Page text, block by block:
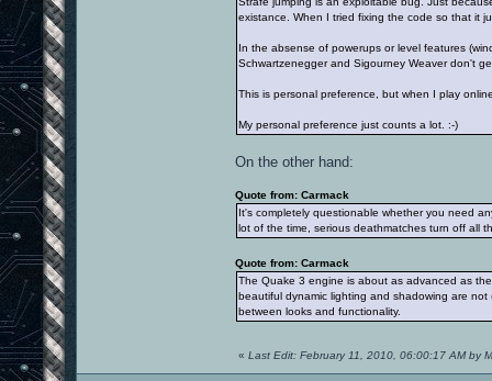
existance. When I tried fixing the code so that it
In the absense of powerups or level features
Schwartzenegger and Sigourney Weaver don't
This is personal preference, but when I play
My personal preference just counts a lot. :-)
On the other hand:
Quote from: Carmack
It's completely questionable whether you need
lot of the time, serious deathmatches turn off all
Quote from: Carmack
The Quake 3 engine is about as advanced as
beautiful dynamic lighting and shadowing are
between looks and functionality.
« Last Edit: February 11, 2010, 06:00:17 AM by